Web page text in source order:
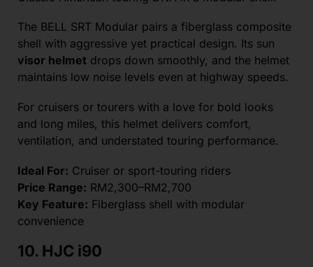
The BELL SRT Modular pairs a fiberglass composite
shell with aggressive yet practical design. Its sun
visor helmet drops down smoothly, and the helmet
maintains low noise levels even at highway speeds.
For cruisers or tourers with a love for bold looks
and long miles, this helmet delivers comfort,
ventilation, and understated touring performance.
Ideal For: Cruiser or sport-touring riders
Price Range: RM2,300–RM2,700
Key Feature: Fiberglass shell with modular
convenience
10. HJC i90